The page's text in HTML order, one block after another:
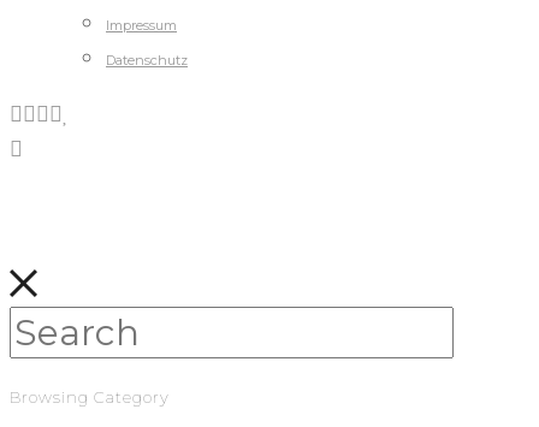
Impressum
Datenschutz
Browsing Category